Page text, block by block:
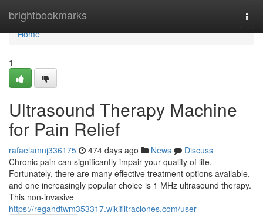
brightbookmarks
Home
Home
1
Ultrasound Therapy Machine
for Pain Relief
rafaelamnj336175 474 days ago News
Discuss
Chronic pain can significantly impair your quality of life.
Fortunately, there are many effective treatment options available,
and one increasingly popular choice is 1 MHz ultrasound therapy.
This non-invasive
https://regandtwm353317.wikifiltraciones.com/user